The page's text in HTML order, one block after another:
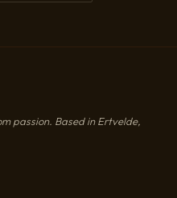
passion. Based in Ertvelde,